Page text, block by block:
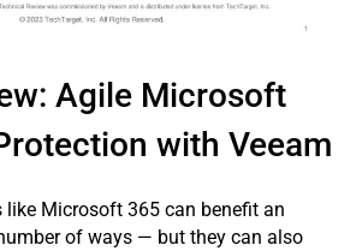
Agile Microsoft
with Veeam
Microsoft 365 can benefit an
of ways — but they can also